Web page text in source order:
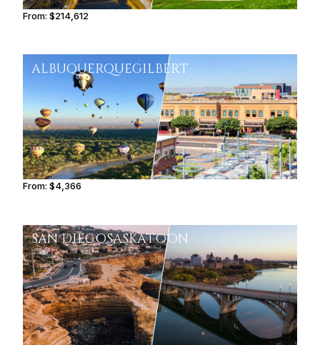
From:$214,612
ALBUQUERQUEGILBERT
From:$4,366
SAN DIEGOSASKATOON